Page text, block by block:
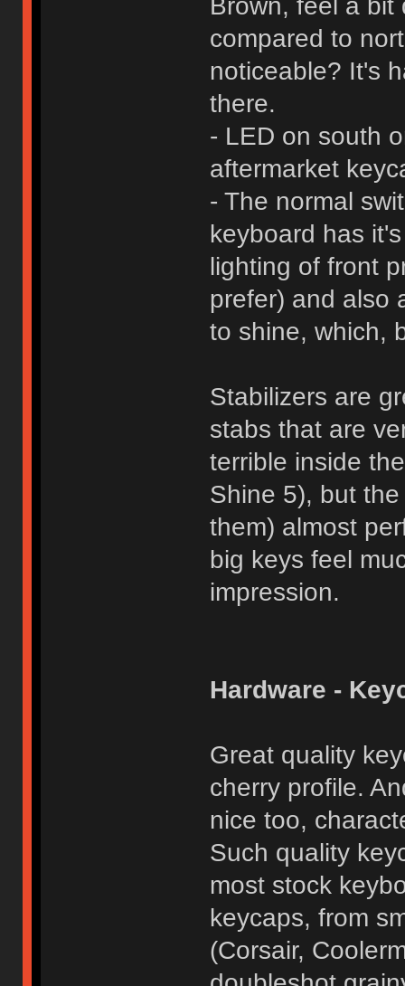
compared to
noticeable? It's
there.
- LED on south
aftermarket
- The normal
keyboard has
lighting of front
prefer) and also
to shine, which,
Stabilizers are
stabs that are
terrible inside
Shine 5), but
them) almost
big keys feel
impression.
Hardware -
Great quality
cherry profile.
nice too,
Such quality
most stock
keycaps, from
(Corsair,